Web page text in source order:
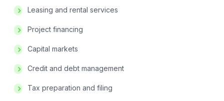
Leasing and rental services
Project financing
Capital markets
Credit and debt management
Tax preparation and filing